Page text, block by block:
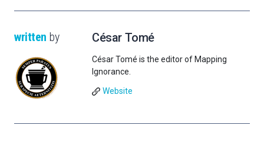
written by César Tomé
César Tomé is the editor of Mapping
Ignorance.
Website